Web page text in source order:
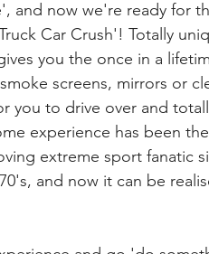
and now we're ready for
Car Crush'! Totally
you the once in a
screens, mirrors or
you to drive over and
experience has been
extreme sport fanatic
and now it can be